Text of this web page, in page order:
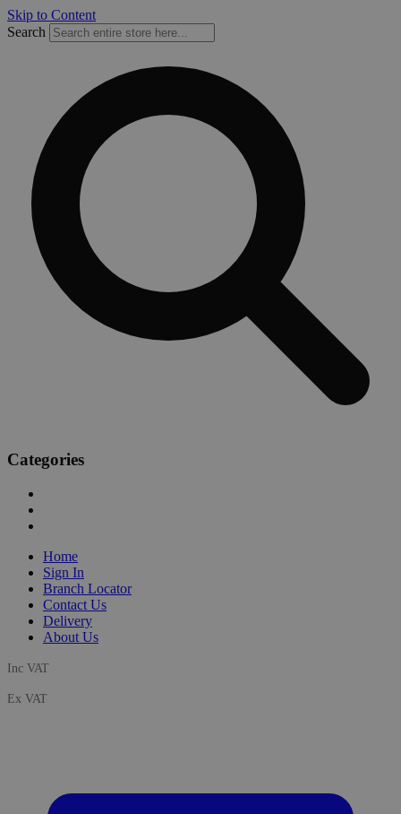
Skip to Content
Search
Categories
Home
Sign In
Branch Locator
Contact Us
Delivery
About Us
Inc VAT
Ex VAT